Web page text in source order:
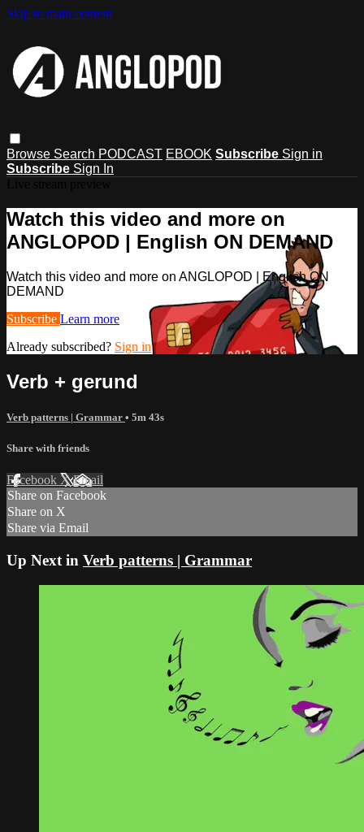
Skip to main content
Browse Search PODCAST EBOOK Subscribe Sign in
Subscribe Sign In
Watch this video and more on
ANGLOPOD | English ON DEMAND
Watch this video and more on ANGLOPOD | English ON
DEMAND
Subscribe Learn more
Already subscribed? Sign in
Verb + gerund
Verb patterns | Grammar • 5m 43s
Share with friends
Facebook XEmail
Share on Facebook
Share on X
Share via Email
Up Next in Verb patterns | Grammar